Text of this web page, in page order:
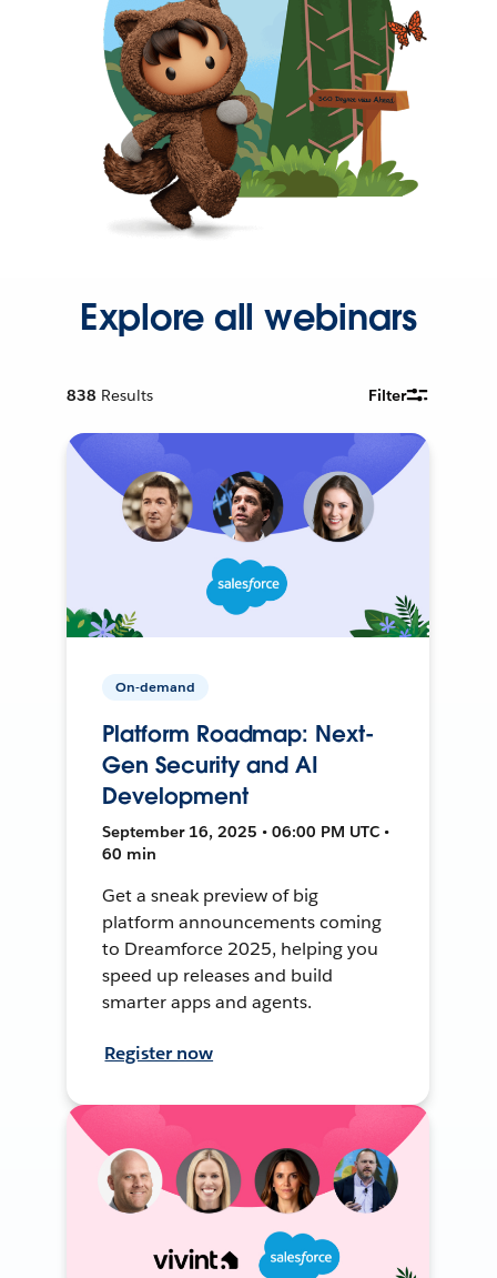
Explore all webinars
838 Results Filter
On-demand
Platform Roadmap: Next-
Gen Security and AI
Development
September 16, 2025 • 06:00 PM UTC •
60 min
Get a sneak preview of big
platform announcements coming
to Dreamforce 2025, helping you
speed up releases and build
smarter apps and agents.
Register now